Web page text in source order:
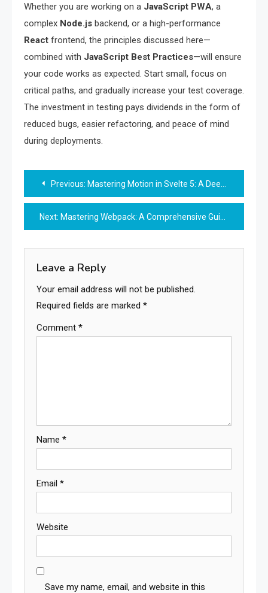
Whether you are working on a JavaScript PWA, a
complex Node.js backend, or a high-performance
React frontend, the principles discussed here—
combined with JavaScript Best Practices—will ensure
your code works as expected. Start small, focus on
critical paths, and gradually increase your test coverage.
The investment in testing pays dividends in the form of
reduced bugs, easier refactoring, and peace of mind
during deployments.
Post
navigation
Previous: Mastering Motion in Svelte 5: A Deep Dive into State-Based Spring and Tween
Next: Mastering Webpack: A Comprehensive Guide to Modern JavaScript Bundling and Optimization
Leave a Reply
Your email address will not be published.
Required fields are marked *
Comment *
Name *
Email *
Website
Save my name, email, and website in this